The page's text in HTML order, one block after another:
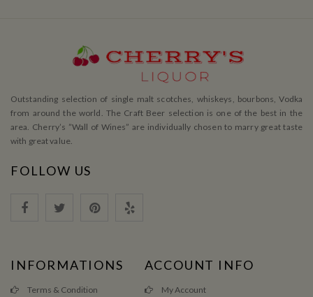
Outstanding selection of single malt scotches, whiskeys, bourbons, Vodka
from around the world. The Craft Beer selection is one of the best in the
area. Cherry’s ”Wall of Wines” are individually chosen to marry great taste
with great value.
FOLLOW US
INFORMATIONS
Terms & Condition
ACCOUNT INFO
My Account